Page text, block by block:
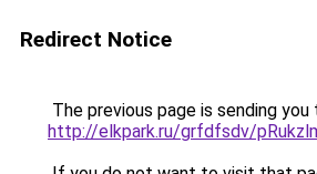
Redirect Notice
The previous page is sending you
http://elkpark.ru/grfdfsdv/